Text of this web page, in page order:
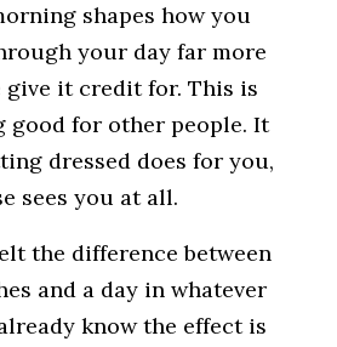
shapes how you
your day far more
give it credit for. This is
good for other people. It
dressed does for you,
sees you at all.
the difference between
and a day in whatever
know the effect is